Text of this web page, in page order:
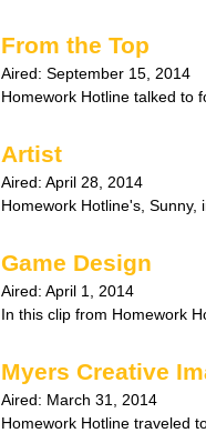
From the Top
Aired: September 15, 2014
Homework Hotline talked to
Artist
Aired: April 28, 2014
Homework Hotline's, Sunny,
Game Design
Aired: April 1, 2014
In this clip from Homework
Myers Creative
Aired: March 31, 2014
Homework Hotline traveled